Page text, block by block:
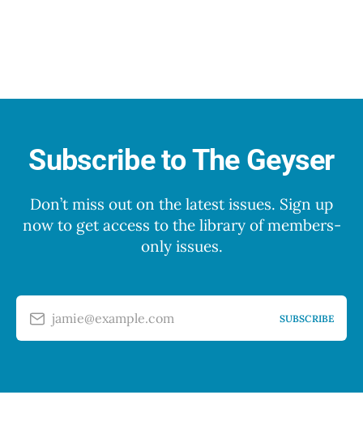
Subscribe to The Geyser
Don’t miss out on the latest issues. Sign up
now to get access to the library of members-
only issues.
jamie@example.com SUBSCRIBE